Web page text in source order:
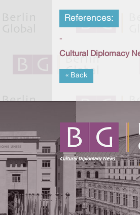
References:
-
Cultural Diplomacy
« Back